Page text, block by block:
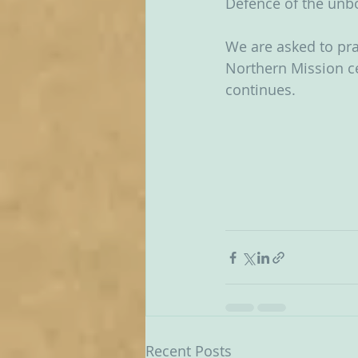
We are asked to
Northern Mission
continues.
Recent Posts